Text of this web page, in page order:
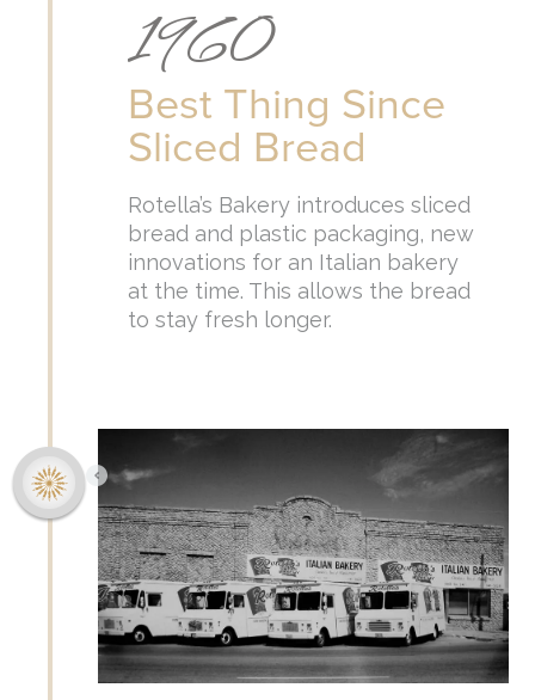
1960
Best Thing Since
Sliced Bread
Rotella’s Bakery introduces sliced
bread and plastic packaging, new
innovations for an Italian bakery
at the time. This allows the bread
to stay fresh longer.